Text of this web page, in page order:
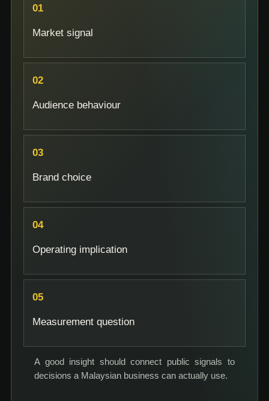
Market signal
Audience behaviour
Brand choice
Operating implication
Measurement question
A good insight should connect public signals to
decisions a Malaysian business can actually use.